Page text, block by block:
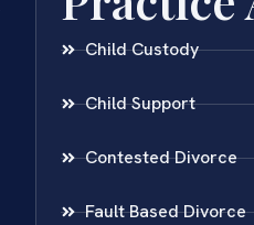
Child Custody
Child Support
Contested Divorce
Fault Based Divorce